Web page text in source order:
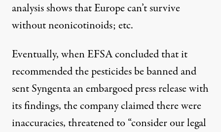
analysis shows that Europecan’t survive
without neonicotinoids; etc.
Eventually, when EFSA concluded that it
recommended the pesticides be banned and
sent Syngenta an embargoed press release with
its findings, the company claimed there were
inaccuracies, threatened to “consider our legal